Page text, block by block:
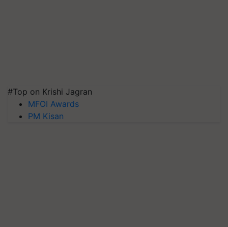
#Top on Krishi Jagran
MFOI Awards
PM Kisan